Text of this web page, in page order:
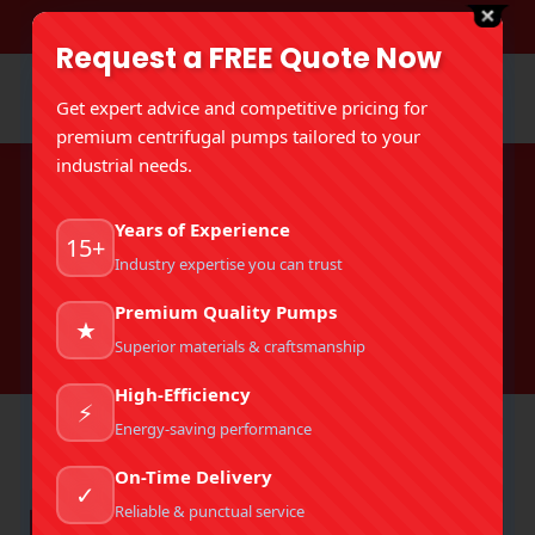
Manufacturer In India
You are here:
Entries tagged with "Best Mud Pump Manufacturer In
India"
Request a FREE Quote Now
Get expert advice and competitive pricing for
premium centrifugal pumps tailored to your
industrial needs.
15+
Years of Experience
Industry expertise you can trust
★
Premium Quality Pumps
Superior materials & craftsmanship
⚡
High-Efficiency
Energy-saving performance
✓
On-Time Delivery
Reliable & punctual service